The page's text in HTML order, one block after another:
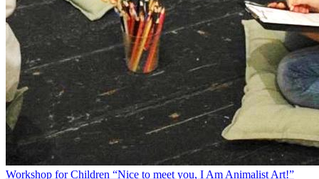
Workshop for Children “Nice to meet you, I Am Animalist Art!”